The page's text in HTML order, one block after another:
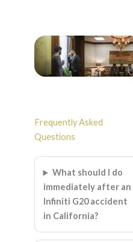
Frequently Asked
Questions
What should I do
immediately after an
Infiniti G20 accident
in California?